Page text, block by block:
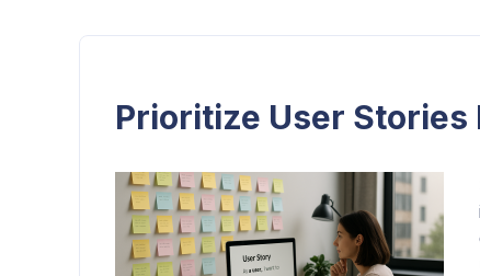
Prioritize User Stories